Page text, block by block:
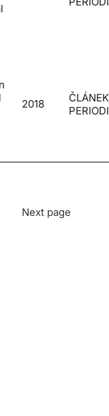
2018
Next page